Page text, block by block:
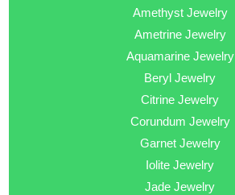
Amethyst Jewelry
Ametrine Jewelry
Aquamarine Jewelry
Beryl Jewelry
Citrine Jewelry
Corundum Jewelry
Garnet Jewelry
Iolite Jewelry
Jade Jewelry